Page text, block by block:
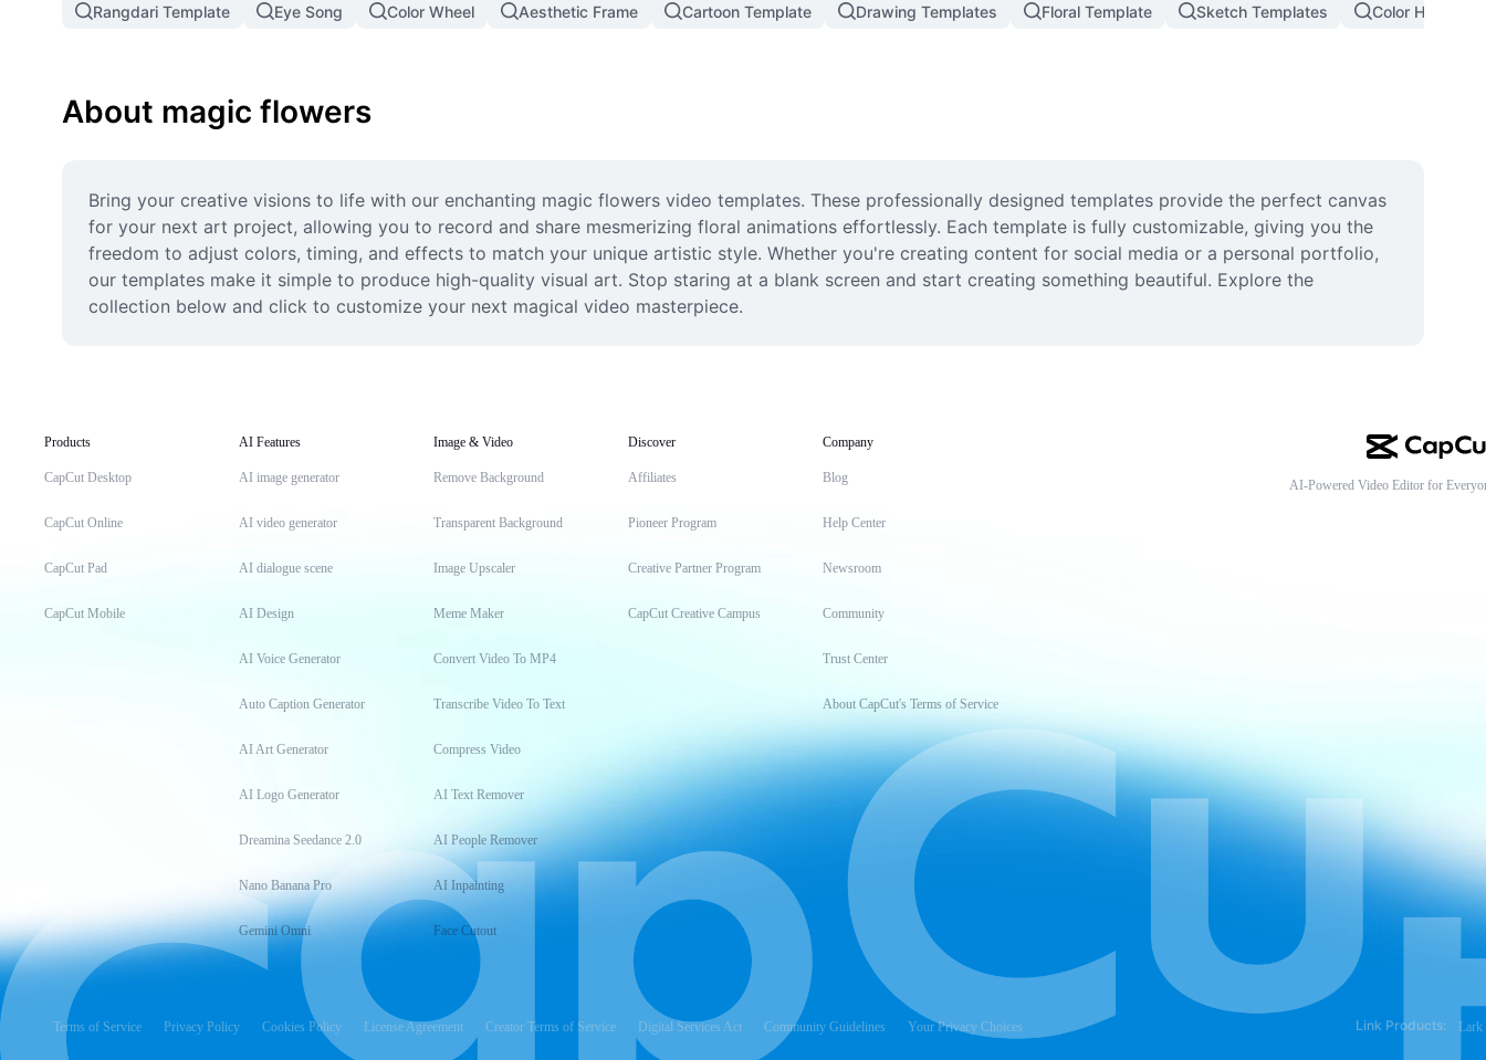
Rangdari Template Eye Song Color Wheel Aesthetic Frame Cartoon Template Drawing Templates Floral Template Sketch Templates Color Hunting
About magic flowers
Bring your creative visions to life with our enchanting magic flowers video templates. These professionally designed templates provide the perfect canvas
for your next art project, allowing you to record and share mesmerizing floral animations effortlessly. Each template is fully customizable, giving you the
freedom to adjust colors, timing, and effects to match your unique artistic style. Whether you're creating content for social media or a personal portfolio,
our templates make it simple to produce high-quality visual art. Stop staring at a blank screen and start creating something beautiful. Explore the
collection below and click to customize your next magical video masterpiece.
Products
CapCut Desktop
CapCut Online
CapCut Pad
CapCut Mobile
AI Features
AI image generator
AI video generator
AI dialogue scene
AI Design
AI Voice Generator
Auto Caption Generator
AI Art Generator
AI Logo Generator
Dreamina Seedance 2.0
Nano Banana Pro
Gemini Omni
Image & Video
Remove Background
Transparent Background
Image Upscaler
Meme Maker
Convert Video To MP4
Transcribe Video To Text
Compress Video
AI Text Remover
AI People Remover
AI Inpainting
Face Cutout
Discover
Affiliates
Pioneer Program
Creative Partner Program
CapCut Creative Campus
Company
Blog
Help Center
Newsroom
Community
Trust Center
About CapCut's Terms of Service
AI-Powered Video Editor for
Terms of Service Privacy Policy Cookies Policy License Agreement Creator Terms of Service Digital Services Act Community Guidelines Your Privacy Choices Link Products: Lark